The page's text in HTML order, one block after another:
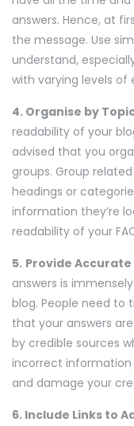
answers. Hence, at
the message. Use
understand,
with varying levels of
4. Organise by
readability of your
advised that you
groups. Group
headings or
information they’re
readability of your
5. Provide
answers is
blog. People need to
that your answers
by credible sources
incorrect
and damage your
6. Include Links to